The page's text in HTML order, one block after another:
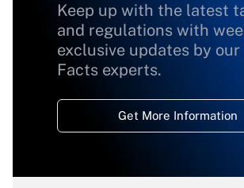
Keep up with the latest
and regulations with
exclusive updates by our
Facts experts.
Get More Information